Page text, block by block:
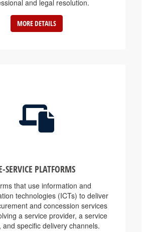
MORE DETAILS
technologies (ICTs) to deliver
and concession services
a service provider, a service
and specific delivery channels.